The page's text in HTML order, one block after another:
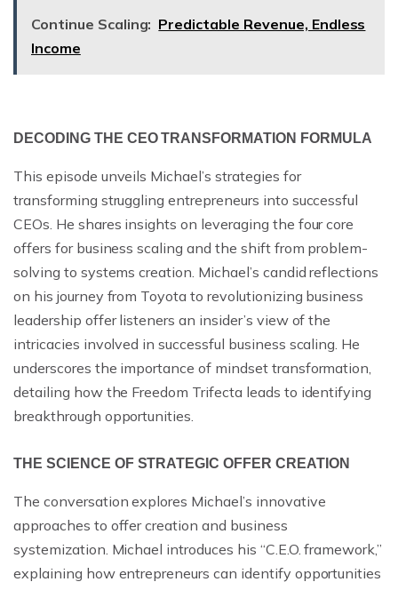
Continue Scaling: Predictable Revenue, Endless
Income
DECODING THE CEO TRANSFORMATION FORMULA
This episode unveils Michael’s strategies for
transforming struggling entrepreneurs into successful
CEOs. He shares insights on leveraging the four core
offers for business scaling and the shift from problem-
solving to systems creation. Michael’s candid reflections
on his journey from Toyota to revolutionizing business
leadership offer listeners an insider’s view of the
intricacies involved in successful business scaling. He
underscores the importance of mindset transformation,
detailing how the Freedom Trifecta leads to identifying
breakthrough opportunities.
THE SCIENCE OF STRATEGIC OFFER CREATION
The conversation explores Michael’s innovative
approaches to offer creation and business
systemization. Michael introduces his “C.E.O. framework,”
explaining how entrepreneurs can identify opportunities